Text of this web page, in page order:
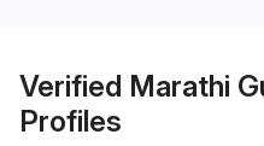
Verified Marathi
Profiles